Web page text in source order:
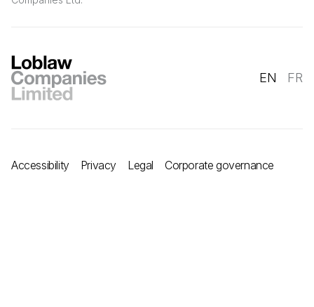
EN FR
Accessibility Privacy Legal Corporate governance